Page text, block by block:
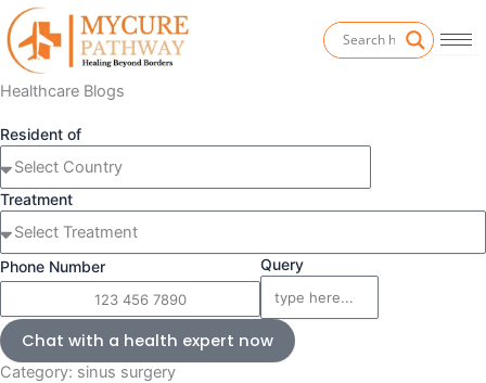
Skip
to
content
Healthcare Blogs
Resident of
Treatment
Phone Number Query
Chat with a health expert now
Category: sinus surgery